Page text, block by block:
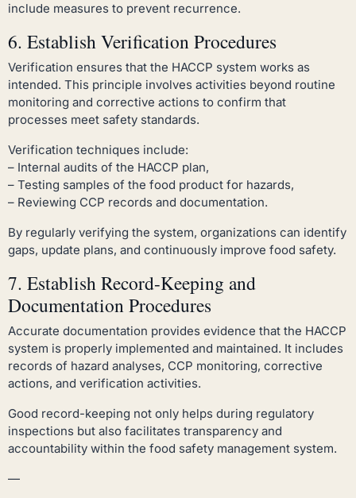
include measures to prevent recurrence.
6. Establish Verification Procedures
Verification ensures that the HACCP system works as
intended. This principle involves activities beyond routine
monitoring and corrective actions to confirm that
processes meet safety standards.
Verification techniques include:
– Internal audits of the HACCP plan,
– Testing samples of the food product for hazards,
– Reviewing CCP records and documentation.
By regularly verifying the system, organizations can identify
gaps, update plans, and continuously improve food safety.
7. Establish Record-Keeping and
Documentation Procedures
Accurate documentation provides evidence that the HACCP
system is properly implemented and maintained. It includes
records of hazard analyses, CCP monitoring, corrective
actions, and verification activities.
Good record-keeping not only helps during regulatory
inspections but also facilitates transparency and
accountability within the food safety management system.
—